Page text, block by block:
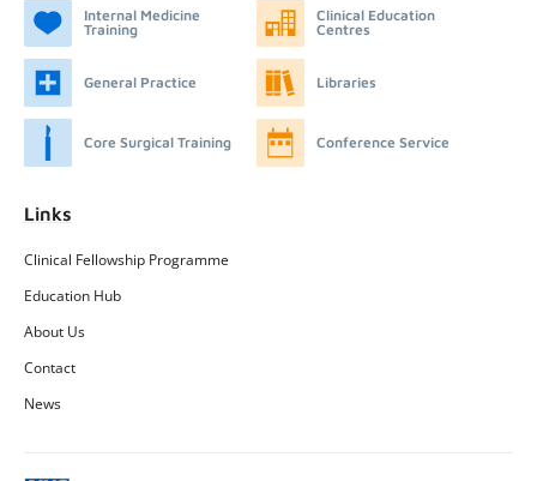
Internal Medicine
Training
General Practice
Core Surgical Training
Clinical Education
Centres
Libraries
Conference Service
Links
Clinical Fellowship Programme
Education Hub
About Us
Contact
News